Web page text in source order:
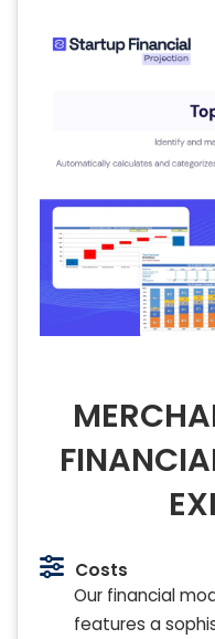
Costs
Our financial
features a